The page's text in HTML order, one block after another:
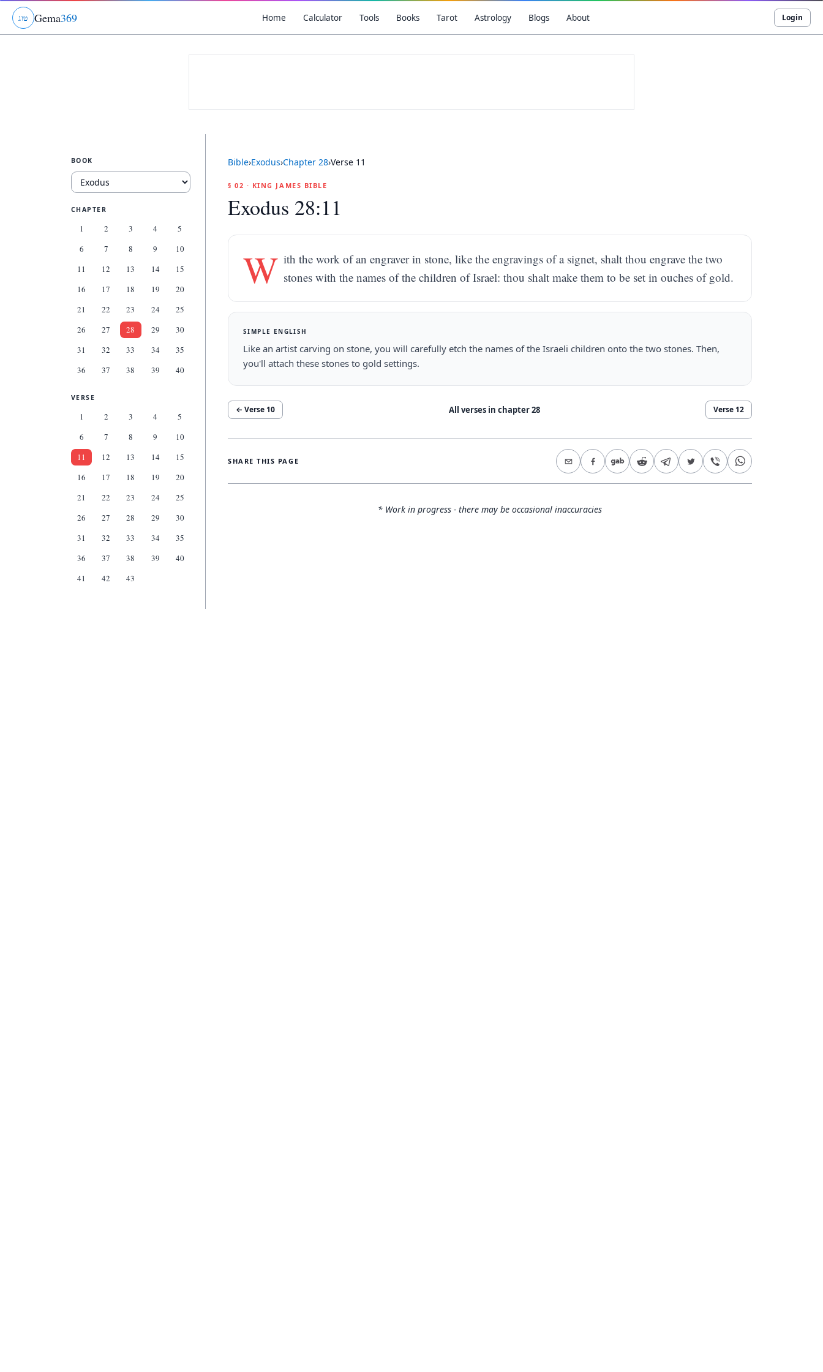
גוט Gema369 Home Calculator Tools Books Tarot Astrology Blogs About Login
BOOK
CHAPTER
1 2 3 4
5
6
7 8 9
10
11
12 13 14
15
16
17 18 19
20
21
22 23 24
25
26
27 28 29
30
31
32 33 34
35
36
37 38 39 40
VERSE
1 2 3 4
5
6
7 8 9
10
11
12 13 14
15
16
17 18 19
20
21
22 23 24
25
26
27 28 29
30
31
32 33 34
35
36
37 38 39
40
41
42 43
Bible›Exodus›Chapter 28›Verse 11
§ 02 · KING JAMES BIBLE
Exodus 28:11
W ith the work of an engraver in stone, like the engravings of a signet, shalt thou engrave the two
stones with the names of the children of Israel: thou shalt make them to be set in ouches of gold.
SIMPLE ENGLISH
Like an artist carving on stone, you will carefully etch the names of the Israeli children onto the two stones. Then,
you'll attach these stones to gold settings.
← Verse 10 All verses in chapter28 Verse 12
SHARE THIS PAGE
* Work in progress - there may be occasional inaccuracies